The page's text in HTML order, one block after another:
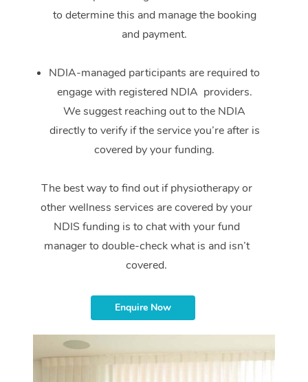
to determine this and manage the booking
and payment.
NDIA-managed participants are required to
engage with registered NDIA providers.
We suggest reaching out to the NDIA
directly to verify if the service you’re after is
covered by your funding.
The best way to find out if physiotherapy or
other wellness services are covered by your
NDIS funding is to chat with your fund
manager to double-check what is and isn’t
covered.
Enquire Now